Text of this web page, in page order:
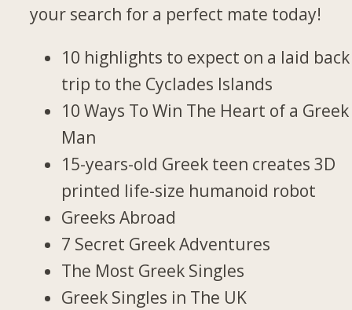
your search for a perfect mate today!
10 highlights to expect on a laid back
trip to the Cyclades Islands
10 Ways To Win The Heart of a Greek
Man
15-years-old Greek teen creates 3D
printed life-size humanoid robot
Greeks Abroad
7 Secret Greek Adventures
The Most Greek Singles
Greek Singles in The UK